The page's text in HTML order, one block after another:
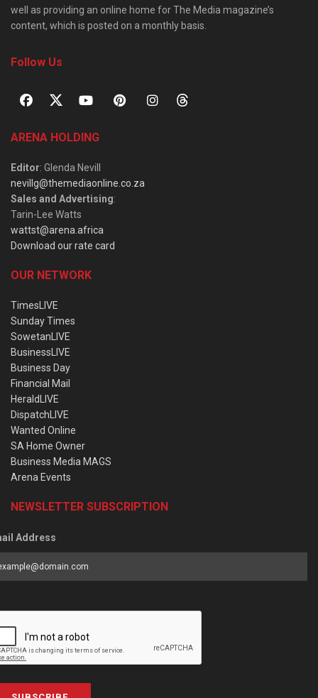
well as providing an online home for The Media magazine’s
content, which is posted on a monthly basis.
Follow Us
ARENA HOLDING
Editor: Glenda Nevill
nevillg@themediaonline.co.za
Sales and Advertising:
Tarin-Lee Watts
wattst@arena.africa
Download our rate card
OUR NETWORK
TimesLIVE
Sunday Times
SowetanLIVE
BusinessLIVE
Business Day
Financial Mail
HeraldLIVE
DispatchLIVE
Wanted Online
SA Home Owner
Business Media MAGS
Arena Events
NEWSLETTER SUBSCRIPTION
Address